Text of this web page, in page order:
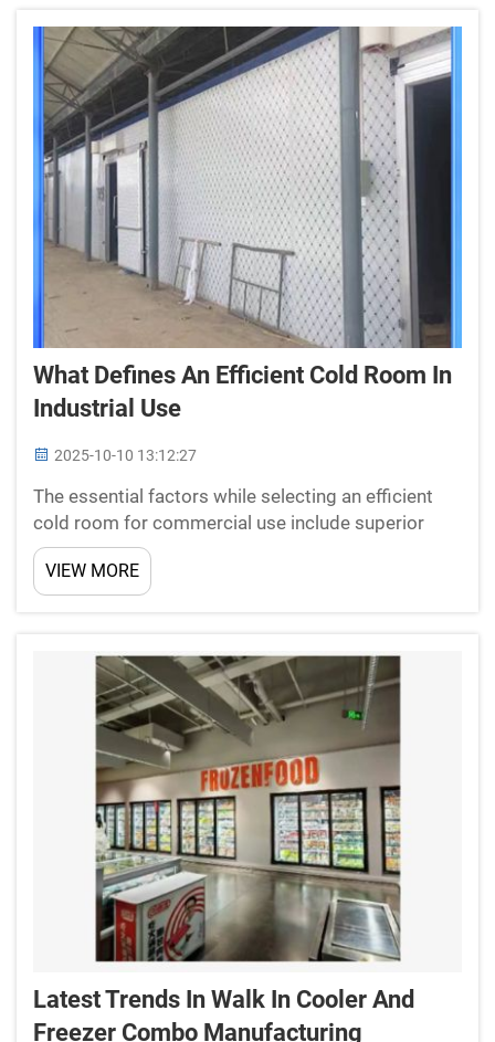
What Defines An Efficient Cold Room In
Industrial Use
2025-10-10 13:12:27
The essential factors while selecting an efficient
cold room for commercial use include superior
insulation properties that save energy, perfect
temperature control to prevent spoiling of
perishable goods, rugged construction to last long,
VIEW MORE
Latest Trends In Walk In Cooler And
Freezer Combo Manufacturing